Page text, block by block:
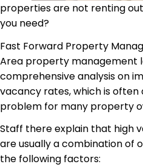
properties are not renting
you need?
Fast Forward Property
Area property management
comprehensive analysis on
vacancy rates, which is often
problem for many property
Staff thereexplain that high
are usually a combination of
the following factors: